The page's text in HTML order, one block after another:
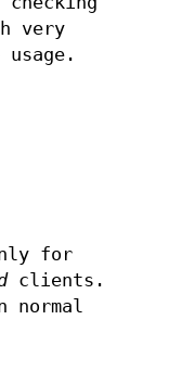
very
for
clients.
normal